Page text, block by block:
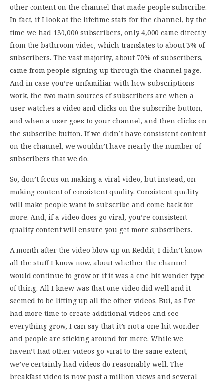
other content on the channel that made people subscribe.
In fact, if I look at the lifetime stats for the channel, by the
time we had 130,000 subscribers, only 4,000 came directly
from the bathroom video, which translates to about 3% of
subscribers. The vast majority, about 70% of subscribers,
came from people signing up through the channel page.
And in case you’re unfamiliar with how subscriptions
work, the two main sources of subscribers are when a
user watches a video and clicks on the subscribe button,
and when a user goes to your channel, and then clicks on
the subscribe button. If we didn’t have consistent content
on the channel, we wouldn’t have nearly the number of
subscribers that we do.
So, don’t focus on making a viral video, but instead, on
making content of consistent quality. Consistent quality
will make people want to subscribe and come back for
more. And, if a video does go viral, you’re consistent
quality content will ensure you get more subscribers.
A month after the video blow up on Reddit, I didn’t know
all the stuff I know now, about whether the channel
would continue to grow or if it was a one hit wonder type
of thing. All I knew was that one video did well and it
seemed to be lifting up all the other videos. But, as I’ve
had more time to create additional videos and see
everything grow, I can say that it’s not a one hit wonder
and people are sticking around for more. While we
haven’t had other videos go viral to the same extent,
we’ve certainly had videos do reasonably well. The
breakfast video is now past a million views and several